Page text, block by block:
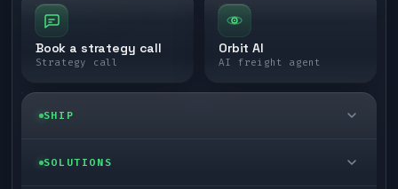
Book a strategy call
Strategy call
Orbit AI
AI freight agent
SHIP
LTL freight
SOLUTIONS